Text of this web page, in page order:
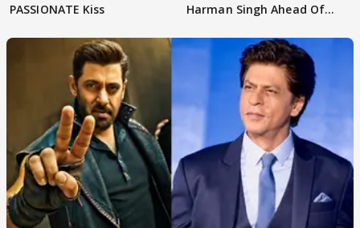
PASSIONATE Kiss
Harman Singh Ahead Of